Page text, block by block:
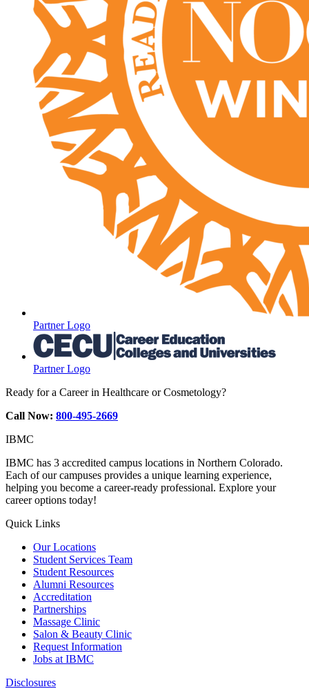
Partner Logo
Partner Logo
Ready for a Career in Healthcare or Cosmetology?
Call Now: 800-495-2669
IBMC
IBMC has 3 accredited campus locations in Northern Colorado.
Each of our campuses provides a unique learning experience,
helping you become a career-ready professional. Explore your
career options today!
Quick Links
Our Locations
Student Services Team
Student Resources
Alumni Resources
Accreditation
Partnerships
Massage Clinic
Salon & Beauty Clinic
Request Information
Jobs at IBMC
Disclosures